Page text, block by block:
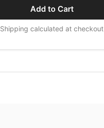
Add to Cart
Shipping calculated at checkout